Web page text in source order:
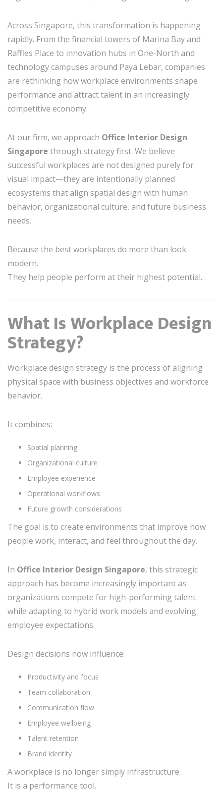
Across Singapore, this transformation is happening
rapidly. From the financial towers of Marina Bay and
Raffles Place to innovation hubs in One-North and
technology campuses around Paya Lebar, companies
are rethinking how workplace environments shape
performance and attract talent in an increasingly
competitive economy.
At our firm, we approach Office Interior Design
Singapore through strategy first. We believe
successful workplaces are not designed purely for
visual impact—they are intentionally planned
ecosystems that align spatial design with human
behavior, organizational culture, and future business
needs.
Because the best workplaces do more than look
modern.
They help people perform at their highest potential.
What Is Workplace Design
Strategy?
Workplace design strategy is the process of aligning
physical space with business objectives and workforce
behavior.
It combines:
Spatial planning
Organizational culture
Employee experience
Operational workflows
Future growth considerations
The goal is to create environments that improve how
people work, interact, and feel throughout the day.
In Office Interior Design Singapore, this strategic
approach has become increasingly important as
organizations compete for high-performing talent
while adapting to hybrid work models and evolving
employee expectations.
Design decisions now influence:
Productivity and focus
Team collaboration
Communication flow
Employee wellbeing
Talent retention
Brand identity
A workplace is no longer simply infrastructure.
It is a performance tool.